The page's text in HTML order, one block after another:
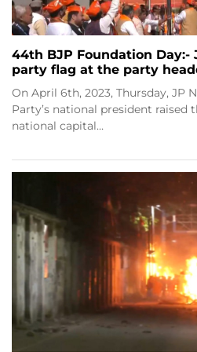
44th BJP Foundation Day:-
party flag at the party
On April 6th, 2023, Thursday, JP
Party’s national president raised
national capital…